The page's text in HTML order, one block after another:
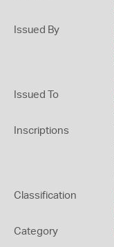
Issued By
Issued To
Inscriptions
Classification
Category